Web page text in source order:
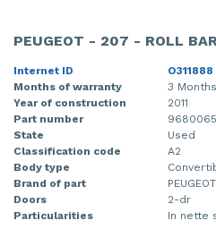
PEUGEOT - 207 - ROLL
Internet ID
O311888
Months of warranty
3 Months
Year of construction
2011
Part number
State
Used
Classification code
A2
Body type
Brand of part
PEUGEOT
Doors
2-dr
Particularities
In nette